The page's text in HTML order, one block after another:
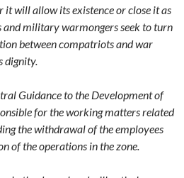
it will allow its existence or close it as
military warmongers seek to turn
between compatriots and war
dignity.
Guidance to the Development of
for the working matters related
the withdrawal of the employees
of the operations in the zone.